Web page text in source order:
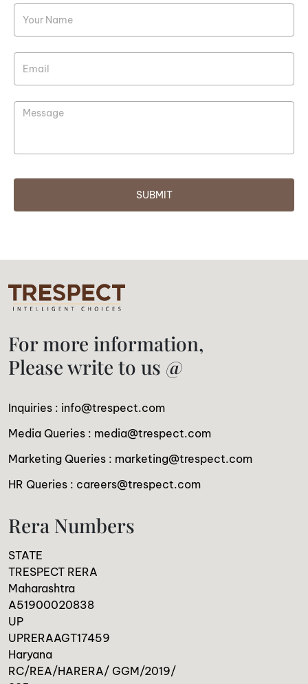
SUBMIT
For more information,
Please write to us @
Inquiries : info@trespect.com
Media Queries : media@trespect.com
Marketing Queries : marketing@trespect.com
HR Queries : careers@trespect.com
Rera Numbers
STATE
TRESPECT RERA
Maharashtra
A51900020838
UP
UPRERAAGT17459
Haryana
RC/REA/HARERA/ GGM/2019/